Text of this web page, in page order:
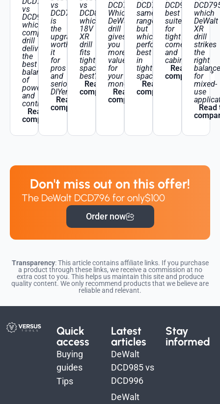
vs
DCD996:
which
compact
drill
delivers
the
best
balance
of
power
and
control?
Read the
comparison
vs
DCD796:
is
the
upgrade
worth
it
for
pros
and
serious
DIYers?
Read the
comparison
vs
DCD805:
which
18V
XR
drill
fits
tight
spaces
best?
Read the
comparison
DCD796:
Which
DeWalt
drill
gives
you
more
value
for
your
money?
Read the
comparison
DCD796:
same
range,
but
which
performs
best
in
tight
spaces?
Read the
comparison
DCD999:
best
suited
for
tight
corners
and
cabinetry?
Read the
comparison
which
DeWalt
XR
drill
strikes
the
right
balance
for
mixed-
use
Read
Don't miss out on this offer!
The DeWalt DCD796 for only$100
Order now
Transparency: This article contains affiliate links. If you purchase
a product through these links, we receive a commission at no
extra cost to you. This helps us maintain this site and produce
quality content. We only recommend products that we believe are
reliable and relevant.
Quick
access
Buying
guides
Tips
Latest
articles
DeWalt
DCD985 vs
DCD996
DeWalt
Stay
informed